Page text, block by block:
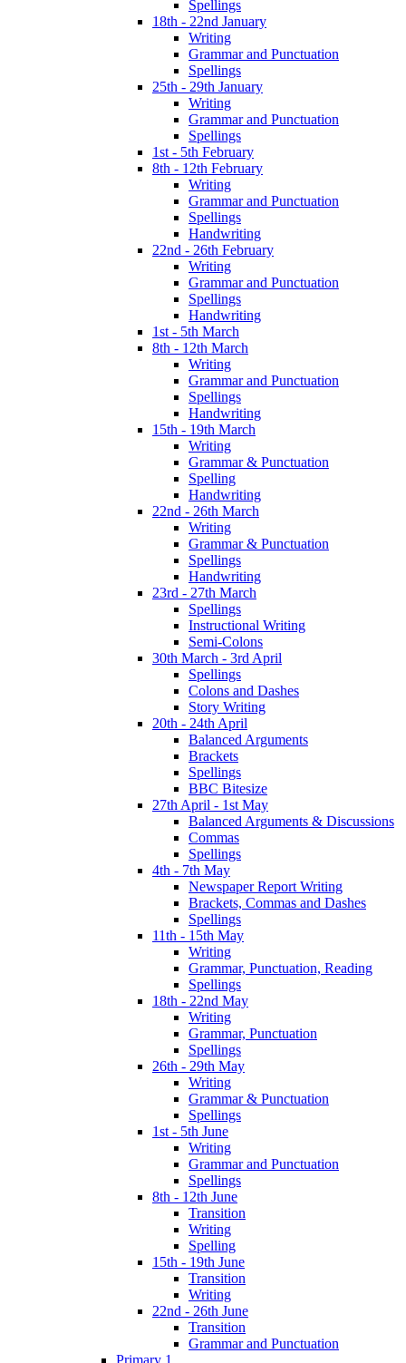
Spellings
18th - 22nd January
Writing
Grammar and Punctuation
Spellings
25th - 29th January
Writing
Grammar and Punctuation
Spellings
1st - 5th February
8th - 12th February
Writing
Grammar and Punctuation
Spellings
Handwriting
22nd - 26th February
Writing
Grammar and Punctuation
Spellings
Handwriting
1st - 5th March
8th - 12th March
Writing
Grammar and Punctuation
Spellings
Handwriting
15th - 19th March
Writing
Grammar & Punctuation
Spelling
Handwriting
22nd - 26th March
Writing
Grammar & Punctuation
Spellings
Handwriting
23rd - 27th March
Spellings
Instructional Writing
Semi-Colons
30th March - 3rd April
Spellings
Colons and Dashes
Story Writing
20th - 24th April
Balanced Arguments
Brackets
Spellings
BBC Bitesize
27th April - 1st May
Balanced Arguments & Discussions
Commas
Spellings
4th - 7th May
Newspaper Report Writing
Brackets, Commas and Dashes
Spellings
11th - 15th May
Writing
Grammar, Punctuation, Reading
Spellings
18th - 22nd May
Writing
Grammar, Punctuation
Spellings
26th - 29th May
Writing
Grammar & Punctuation
Spellings
1st - 5th June
Writing
Grammar and Punctuation
Spellings
8th - 12th June
Transition
Writing
Spelling
15th - 19th June
Transition
Writing
22nd - 26th June
Transition
Grammar and Punctuation